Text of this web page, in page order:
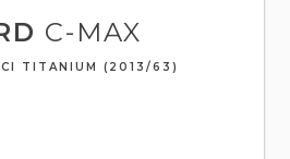
C-MAX
TITANIUM (2013/63)